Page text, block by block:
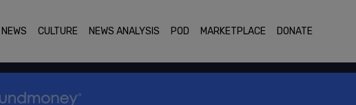
NEWS CULTURE NEWS ANALYSIS POD MARKETPLACE DONATE